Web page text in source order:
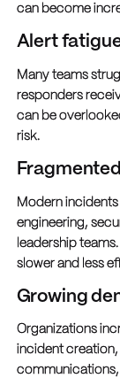
can become
Alert
Many teams
responders
can be
risk.
Modern
engineering,
leadership
slower and less
Growing
Organizations
incident